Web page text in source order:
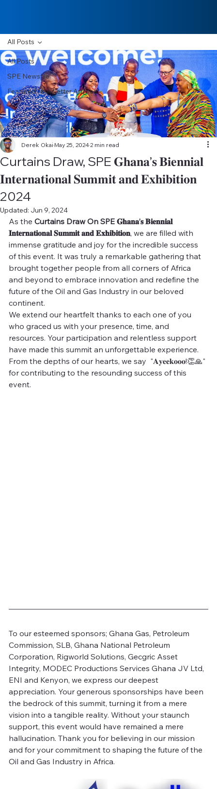
All Posts
SPE Newsfile
Featured Newsletter Articles
All Posts
Curtains Draw, SPE 𝐆𝐡𝐚𝐧𝐚’𝐬 𝐁𝐢𝐞𝐧𝐧𝐢𝐚𝐥
𝐈𝐧𝐭𝐞𝐫𝐧𝐚𝐭𝐢𝐨𝐧𝐚𝐥 𝐒𝐮𝐦𝐦𝐢𝐭 𝐚𝐧𝐝 𝐄𝐱𝐡𝐢𝐛𝐢𝐭𝐢𝐨𝐧
2024
Derek Okai May 25, 20242 min read
Updated: Jun 9, 2024
As the Curtains Draw On SPE 𝐆𝐡𝐚𝐧𝐚’𝐬 𝐁𝐢𝐞𝐧𝐧𝐢𝐚𝐥
𝐈𝐧𝐭𝐞𝐫𝐧𝐚𝐭𝐢𝐨𝐧𝐚𝐥 𝐒𝐮𝐦𝐦𝐢𝐭 𝐚𝐧𝐝 𝐄𝐱𝐡𝐢𝐛𝐢𝐭𝐢𝐨𝐧, we are filled with
immense gratitude and joy for the incredible success
of this event. It was truly a remarkable gathering that
brought together people from all corners of Africa
and beyond to embrace innovation and redefine the
future of the Oil and Gas Industry in our beloved
continent.
We extend our heartfelt thanks to each one of you
who graced us with your presence, time, and
resources. Your participation and relentless support
have made this summit an unforgettable experience.
From the depths of our hearts, we say  "𝐀𝐲𝐞𝐞𝐤𝐨𝐨𝐨!👏🙏"
for contributing to the resounding success of this
event.
To our esteemed sponsors; Ghana Gas, Petroleum
Commission, SLB, Ghana National Petroleum
Corporation, Rigworld Solutions, Gecgric Asset
Integrity, MODEC Productions Services Ghana JV Ltd,
ENI and Kenyon, we express our deepest
appreciation. Your generous sponsorships have been
the bedrock of this summit, turning it from a mere
vision into a tangible reality. Without your staunch
support, this event would have remained a mere
hallucination. Thank you for believing in our mission
and for your commitment to shaping the future of the
Oil and Gas Industry in Africa.